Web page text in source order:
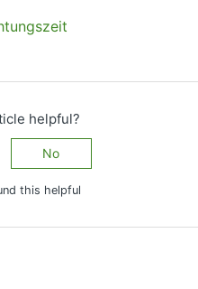
helpful?
No
this helpful